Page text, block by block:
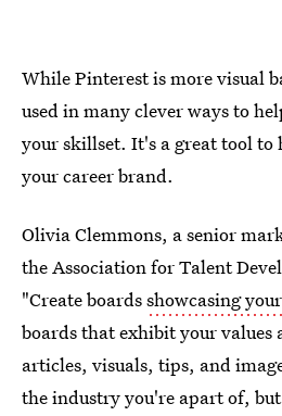
While Pinterest is more visual
used in many clever ways to
your skillset. It's a great tool
your career brand.
Olivia Clemmons, a senior
the Association for Talent
"Create boardsshowcasing
boards that exhibit your values
articles, visuals, tips, and
the industry you're apart of,